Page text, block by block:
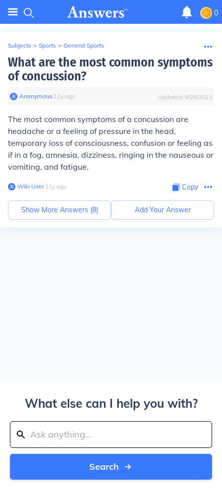
0
Subjects > Sports > General Sports
What are the most common symptoms
of concussion?
Anonymous∙ 11y ago Updated: 9/28/2023
The most common symptoms of a concussion are
headache or a feeling of pressure in the head,
temporary loss of consciousness, confusion or feeling as
if in a fog, amnesia, dizziness, ringing in the nauseous or
vomiting, and fatigue.
Wiki User∙11y ago Copy
Show More Answers (8) Add Your Answer
What else can I help you with?
Search